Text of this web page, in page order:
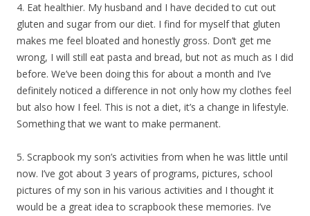
4. Eat healthier. My husband and I have decided to cut out
gluten and sugar from our diet. I find for myself that gluten
makes me feel bloated and honestly gross. Don’t get me
wrong, I will still eat pasta and bread, but not as much as I did
before. We’ve been doing this for about a month and I’ve
definitely noticed a difference in not only how my clothes feel
but also how I feel. This is not a diet, it’s a change in lifestyle.
Something that we want to make permanent.
5. Scrapbook my son’s activities from when he was little until
now. I’ve got about 3 years of programs, pictures, school
pictures of my son in his various activities and I thought it
would be a great idea to scrapbook these memories. I’ve